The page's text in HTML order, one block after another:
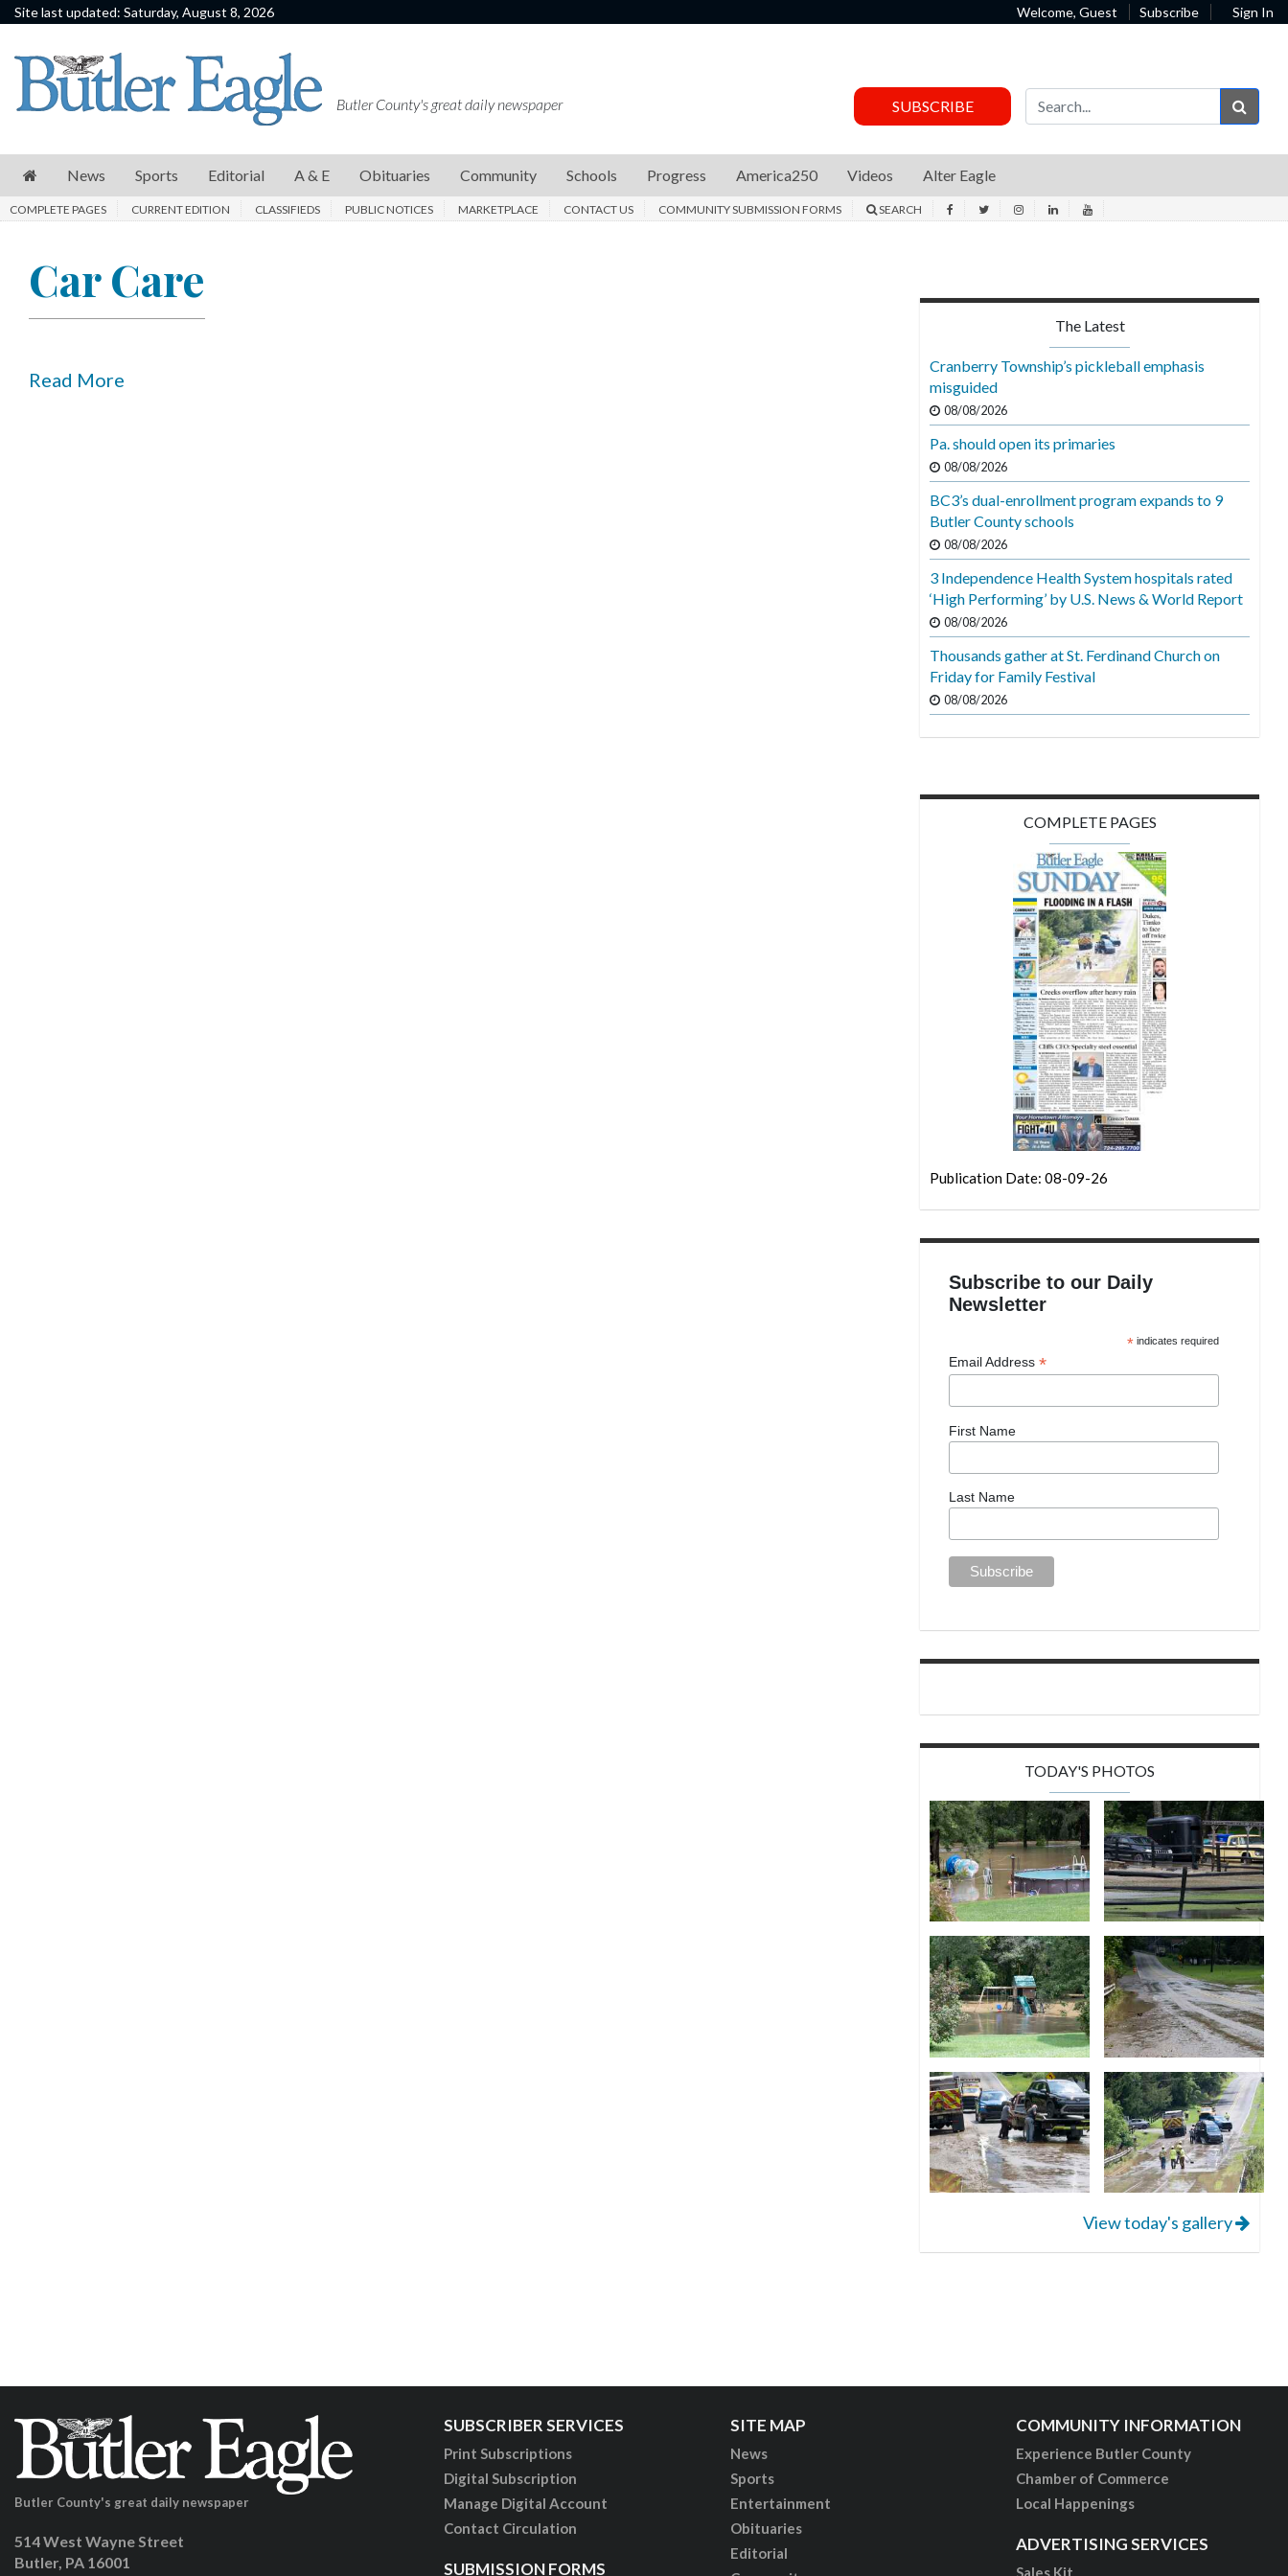
Site last updated: Saturday, August 8, 2026 Welcome, Guest Subscribe Sign In
News
Sports
E
Community
Butler County's great daily newspaper SUBSCRIBE
News Sports Editorial A & E Obituaries Community Schools Progress America250 Videos Alter Eagle
COMPLETE PAGES CURRENT EDITION CLASSIFIEDS PUBLIC NOTICES MARKETPLACE CONTACT US COMMUNITY SUBMISSION FORMS SEARCH
Car Care
Read More
The Latest
Cranberry Township’s pickleball emphasis
misguided
08/08/2026
Pa. should open its primaries
08/08/2026
BC3’s dual-enrollment program expands to 9
Butler County schools
08/08/2026
3 Independence Health System hospitals rated
‘High Performing’ by U.S. News & World Report
08/08/2026
Thousands gather at St. Ferdinand Church on
Friday for Family Festival
08/08/2026
COMPLETE PAGES
Publication Date: 08-09-26
Subscribe to our Daily
Newsletter
* indicates required
Email Address*
First Name
Last Name
TODAY'S PHOTOS
View today's gallery
Butler County's great daily newspaper
514 West Wayne Street
Butler, PA 16001
SUBSCRIBER SERVICES
Print Subscriptions
Digital Subscription
Manage Digital Account
Contact Circulation
SUBMISSION FORMS
SITE MAP
News
Sports
Entertainment
Obituaries
Editorial
COMMUNITY INFORMATION
Experience Butler County
Chamber of Commerce
Local Happenings
ADVERTISING SERVICES
Sales Kit